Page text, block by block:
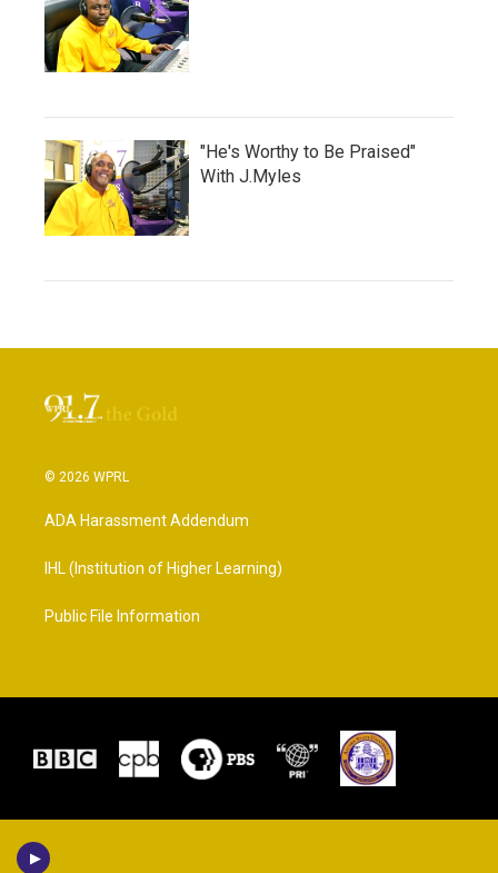
"He's Worthy to Be Praised"
With J.Myles
© 2026 WPRL
ADA Harassment Addendum
IHL (Institution of Higher Learning)
Public File Information